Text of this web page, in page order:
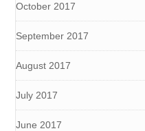
October 2017
September 2017
August 2017
July 2017
June 2017